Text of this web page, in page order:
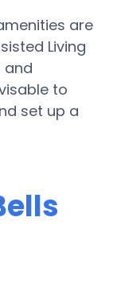
are
Living
and
to
set up a